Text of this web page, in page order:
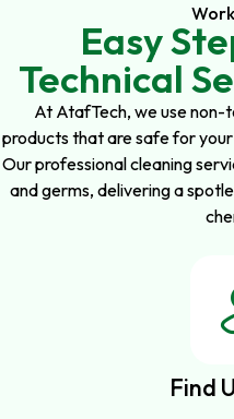
Easy
Technical
At AtafTech, we use
products that are safe for
Our professional cleaning
and germs, delivering a
Find